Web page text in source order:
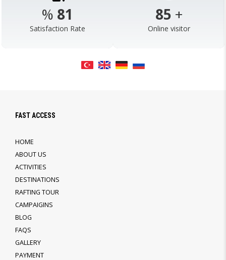
% 98
Satisfaction Rate
103 +
Online visitor
FAST ACCESS
HOME
ABOUT US
ACTIVITIES
DESTINATIONS
RAFTING TOUR
CAMPAIGINS
BLOG
FAQS
GALLERY
PAYMENT